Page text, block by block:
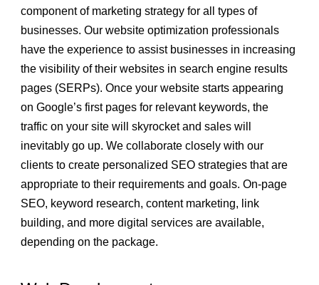
component of marketing strategy for all types of
businesses. Our website optimization professionals
have the experience to assist businesses in increasing
the visibility of their websites in search engine results
pages (SERPs). Once your website starts appearing
on Google’s first pages for relevant keywords, the
traffic on your site will skyrocket and sales will
inevitably go up. We collaborate closely with our
clients to create personalized SEO strategies that are
appropriate to their requirements and goals. On-page
SEO, keyword research, content marketing, link
building, and more digital services are available,
depending on the package.